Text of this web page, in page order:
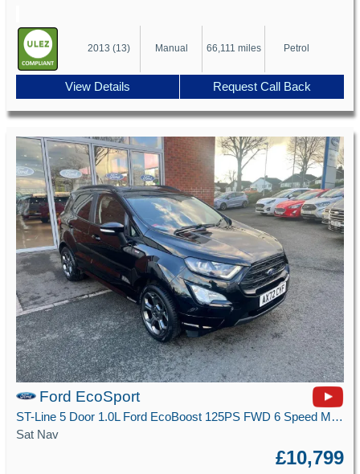
2013 (13) Manual 66,111 miles Petrol
View Details Request Call Back
Ford EcoSport
ST-Line 5 Door 1.0L Ford EcoBoost 125PS FWD 6 Speed Manual
Sat Nav
£10,799